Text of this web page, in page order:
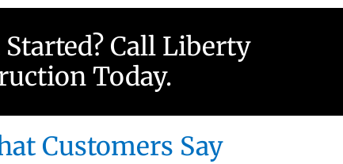
Started? Call Liberty
Today.
Customers Say